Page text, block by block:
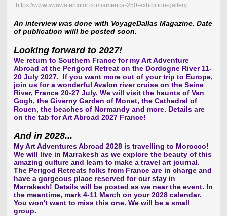
https://www.swawatercolor.com/america-250-exhibition-gallery
An interview was done with VoyageDallas Magazine. Date
of publication willl be posted soon.
Looking forward to 2027!
We return to Southern France for my Art Adventure
Abroad at the Perigord Retreat on the Dordogne River 11-
20 July 2027. If you want more out of your trip to Europe,
join us for a wonderful Avalon river cruise on the Seine
River, France 20-27 July. We will visit the haunts of Van
Gogh, the Giverny Garden of Monet, the Cathedral of
Rouen, the beaches of Normandy and more. Details are
on the tab for Art Abroad 2027 France!
And in 2028...
My Art Adventures Abroad 2028 is travelling to Morocco!
We will live in Marrakesh as we explore the beauty of this
amazing culture and learn to make a travel art journal.
The Perigod Retreats folks from France are in charge and
have a gorgeous place reserved for our stay in
Marrakesh! Details will be posted as we near the event. In
the meantime, mark 4-11 March on your 2028 calendar.
You won't want to miss this one. We will be a small
group.